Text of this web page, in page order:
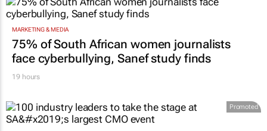
MARKETING & MEDIA
75% of South African women journalists
face cyberbullying, Sanef study finds
19 hours
Promoted